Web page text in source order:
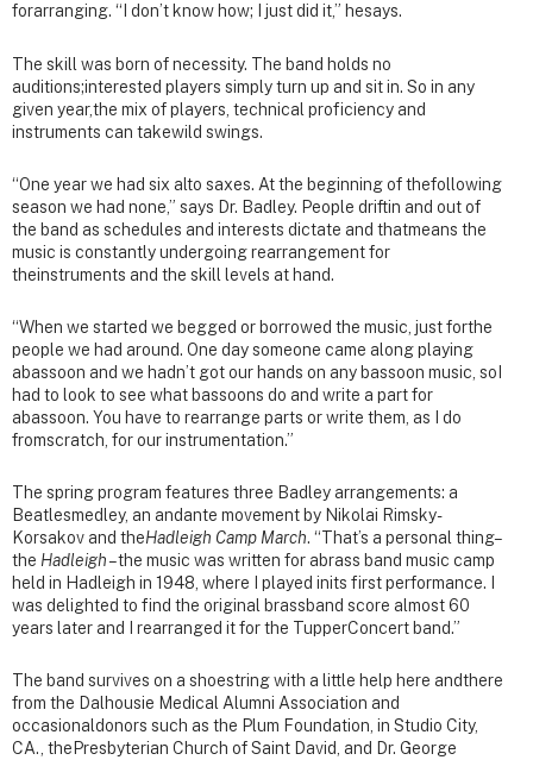
forarranging. “I don’t know how; I just did it,” hesays.
The skill was born of necessity. The band holds no
auditions;interested players simply turn up and sit in. So in any
given year,the mix of players, technical proficiency and
instruments can takewild swings.
“One year we had six alto saxes. At the beginning of thefollowing
season we had none,” says Dr. Badley. People driftin and out of
the band as schedules and interests dictate and thatmeans the
music is constantly undergoing rearrangement for
theinstruments and the skill levels at hand.
“When we started we begged or borrowed the music, just forthe
people we had around. One day someone came along playing
abassoon and we hadn’t got our hands on any bassoon music, soI
had to look to see what bassoons do and write a part for
abassoon. You have to rearrange parts or write them, as I do
fromscratch, for our instrumentation.”
The spring program features three Badley arrangements: a
Beatlesmedley, an andante movement by Nikolai Rimsky-
Korsakov and theHadleigh Camp March. “That’s a personal thing–
the Hadleigh– the music was written for abrass band music camp
held in Hadleigh in 1948, where I played inits first performance. I
was delighted to find the original brassband score almost 60
years later and I rearranged it for the TupperConcert band.”
The band survives on a shoestring with a little help here andthere
from the Dalhousie Medical Alumni Association and
occasionaldonors such as the Plum Foundation, in Studio City,
CA., thePresbyterian Church of Saint David, and Dr. George